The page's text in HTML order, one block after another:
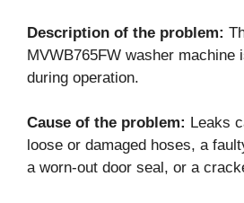
Description of the problem:
MVWB765FW washer machine
during operation.
Cause of the problem: Leaks
loose or damaged hoses, a
a worn-out door seal, or a